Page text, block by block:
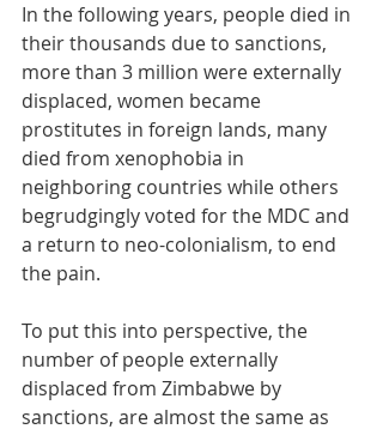
In the following years, people died in
their thousands due to sanctions,
more than 3 million were externally
displaced, women became
prostitutes in foreign lands, many
died from xenophobia in
neighboring countries while others
begrudgingly voted for the MDC and
a return to neo-colonialism, to end
the pain.
To put this into perspective, the
number of people externally
displaced from Zimbabwe by
sanctions, are almost the same as